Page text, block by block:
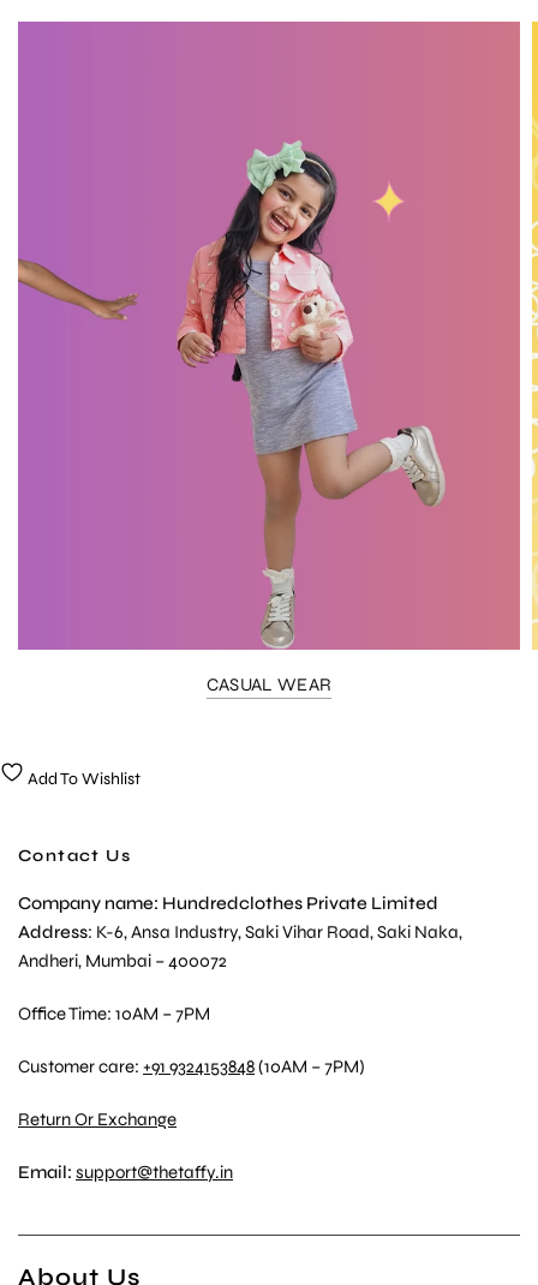
CASUAL WEAR
Add To Wishlist
Contact Us
Company name: Hundredclothes Private Limited
Address: K-6, Ansa Industry, Saki Vihar Road, Saki Naka,
Andheri, Mumbai – 400072
Office Time: 10AM – 7PM
Customer care:+91 9324153848(10AM – 7PM)
Return Or Exchange
Email: support@thetaffy.in
About Us